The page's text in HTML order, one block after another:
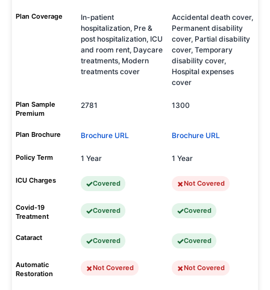
Plan Coverage
In-patient
hospitalization, Pre &
post hospitalization, ICU
and room rent, Daycare
treatments, Modern
treatments cover
Accidental death cover,
Permanent disability
cover, Partial disability
cover, Temporary
disability cover,
Hospital expenses
cover
Plan Sample
Premium
2781 1300
Plan Brochure Brochure URL Brochure URL
Policy Term 1 Year 1 Year
ICU Charges Covered Not Covered
Covid-19
Treatment
Covered Covered
Cataract Covered Covered
Automatic
Restoration
Not Covered Not Covered